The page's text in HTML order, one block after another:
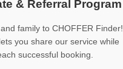
& Referral Program
family to CHOFFER Finder!
you share our service while
successful booking.